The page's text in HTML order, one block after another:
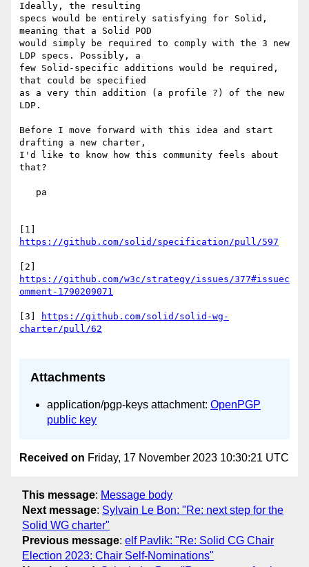
Ideally, the resulting
specs would be entirely satisfying for Solid,
meaning that a Solid POD
would simply be required to comply with the 3 new
LDP specs. Possibly, a
few Solid-specific additions would be required,
that could be specified
as a very thin addition (a profile ?) of the new
LDP.
Before I move forward with this idea and start
drafting a new charter,
I'd like to know how this community feels about
that?
https://github.com/w3c/strategy/issues/377#issuec
[3]
https://github.com/solid/solid-wg-
Attachments
application/pgp-keys attachment: OpenPGP
public key
Received on Friday, 17 November 2023 10:30:21 UTC
This message: Message body
Next message: Sylvain Le Bon: "Re: next step for the
Solid WG charter"
Previous message: elf Pavlik: "Re: Solid CG Chair
Election 2023: Chair Self-Nominations"